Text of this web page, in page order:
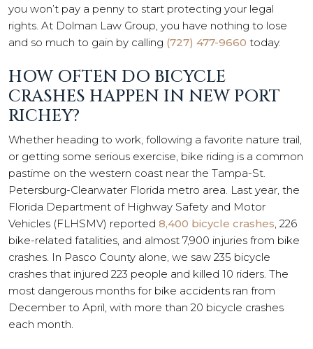
you won’t pay a penny to start protecting your legal
rights. At Dolman Law Group, you have nothing to lose
and so much to gain by calling (727) 477-9660 today.
HOW OFTEN DO BICYCLE
CRASHES HAPPEN IN NEW PORT
RICHEY?
Whether heading to work, following a favorite nature trail,
or getting some serious exercise, bike riding is a common
pastime on the western coast near the Tampa-St.
Petersburg-Clearwater Florida metro area. Last year, the
Florida Department of Highway Safety and Motor
Vehicles (FLHSMV) reported 8,400 bicycle crashes , 226
bike-related fatalities, and almost 7,900 injuries from bike
crashes. In Pasco County alone, we saw 235 bicycle
crashes that injured 223 people and killed 10 riders. The
most dangerous months for bike accidents ran from
December to April, with more than 20 bicycle crashes
each month.